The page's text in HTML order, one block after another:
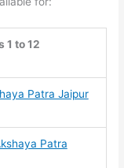
1 to 12
Patra Jaipur
Patra